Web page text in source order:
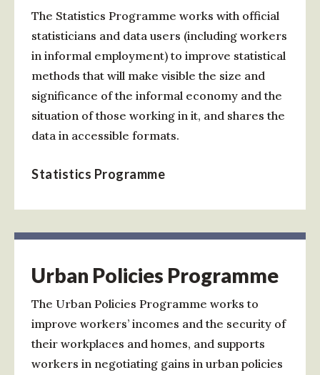
The Statistics Programme works with official
statisticians and data users (including workers
in informal employment) to improve statistical
methods that will make visible the size and
significance of the informal economy and the
situation of those working in it, and shares the
data in accessible formats.
Statistics Programme
Urban Policies Programme
The Urban Policies Programme works to
improve workers’ incomes and the security of
their workplaces and homes, and supports
workers in negotiating gains in urban policies